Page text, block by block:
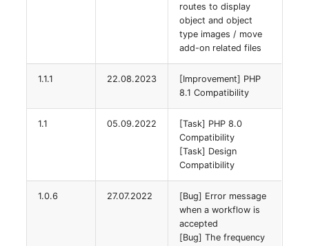
SIM
Slots
Software Assignment
Sound Card
Memory
Master Data
Master Data (Person)
routes to display
object and object
type images / move
add-on related files
1.1.1 22.08.2023
[Improvement] PHP
8.1 Compatibility
1.1 05.09.2022
[Task] PHP 8.0
Compatibility
[Task] Design
Compatibility
1.0.6 27.07.2022
[Bug] Error message
when a workflow is
accepted
[Bug] The frequency